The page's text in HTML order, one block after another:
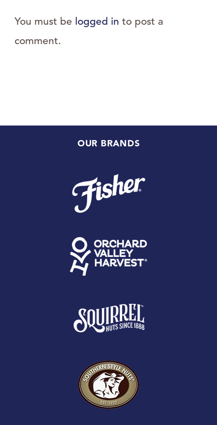
You must be logged in to post a
comment.
OUR BRANDS